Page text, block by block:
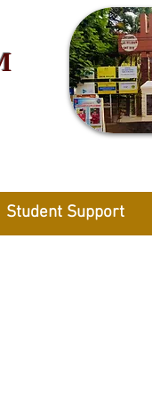
Student Support